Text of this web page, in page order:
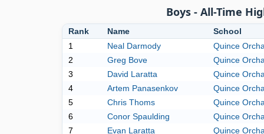
Boys - All-Time
Rank Name
School
1
Neal Darmody
Quince
2
Greg Bove
Quince
3
David Laratta
Quince
4
Artem Panasenkov
Quince
5
Chris Thoms
Quince
6
Conor Spaulding
Quince
7
Evan Laratta
Quince